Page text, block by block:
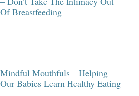
Of Breastfeeding
Mindful Mouthfuls – Helping
Our Babies Learn Healthy Eating